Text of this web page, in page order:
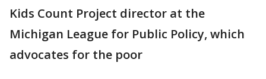
Kids Count Project director at the
Michigan League for Public Policy, which
advocates for the poor